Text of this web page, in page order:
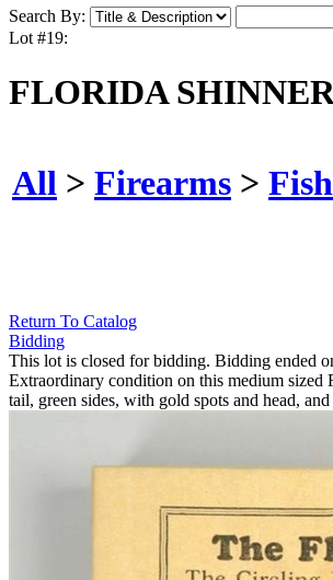
Search By:
Lot #19:
FLORIDA
All > Firearms >
Return To Catalog
Bidding
This lot is closed for bidding. Bidding ended
Extraordinary condition on this medium
tail, green sides, with gold spots and head,